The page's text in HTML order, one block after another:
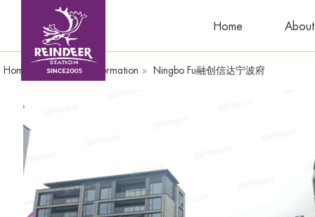
Home
Home Compound Information » Ningbo Fu融创信达宁波府